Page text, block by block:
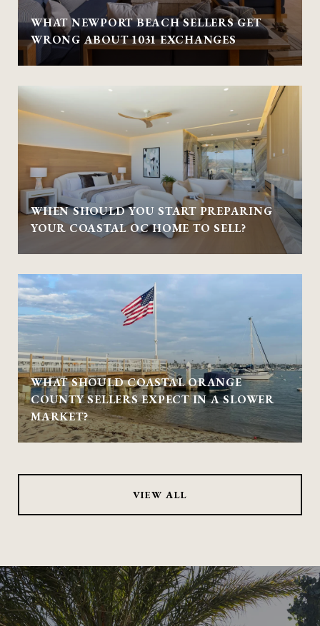
WHAT NEWPORT BEACH SELLERS GET
WRONG ABOUT 1031 EXCHANGES
WHEN SHOULD YOU START PREPARING
YOUR COASTAL OC HOME TO SELL?
WHAT SHOULD COASTAL ORANGE
COUNTY SELLERS EXPECT IN A SLOWER
MARKET?
VIEW ALL